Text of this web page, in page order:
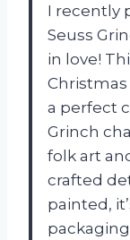
I recently
Seuss
in love!
a perfect
Grinch
folk art
crafted
painted,